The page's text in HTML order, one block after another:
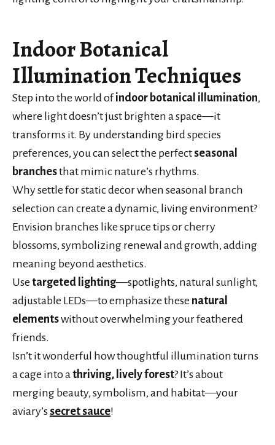
Indoor Botanical
Illumination Techniques
Step into the world ofindoor botanical illumination,
where light doesn’t just brighten a space—it
transforms it. By understanding bird species
preferences, you can select the perfectseasonal
branchesthat mimic nature’s rhythms.
Why settle for static decor when seasonal branch
selection can create a dynamic, living environment?
Envision branches like spruce tips or cherry
blossoms, symbolizing renewal and growth, adding
meaning beyond aesthetics.
Use targeted lighting—spotlights, natural sunlight,
adjustable LEDs—to emphasize these natural
elementswithout overwhelming your feathered
friends.
Isn’t it wonderful how thoughtful illumination turns
a cage into a thriving, lively forest? It’s about
merging beauty, symbolism, and habitat—your
aviary’ssecret sauce!